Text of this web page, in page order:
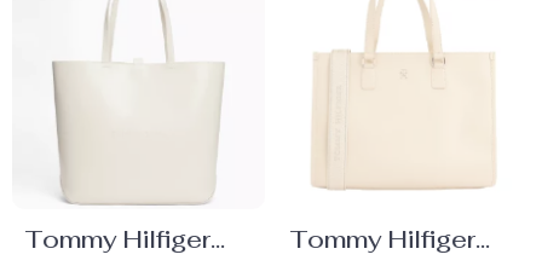
Tommy Hilfiger
Tommy Hilfiger